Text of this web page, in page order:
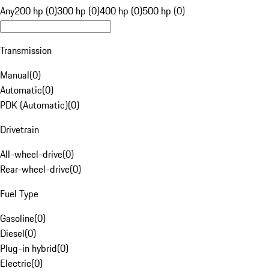
Any200 hp (0)300 hp (0)400 hp (0)500 hp (0)
Transmission
Manual(0)
Automatic(0)
PDK (Automatic)(0)
Drivetrain
All-wheel-drive(0)
Rear-wheel-drive(0)
Fuel Type
Gasoline(0)
Diesel(0)
Plug-in hybrid(0)
Electric(0)